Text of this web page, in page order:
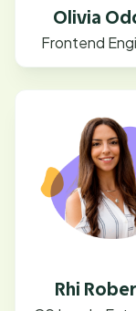
Olivia
Frontend
Rhi